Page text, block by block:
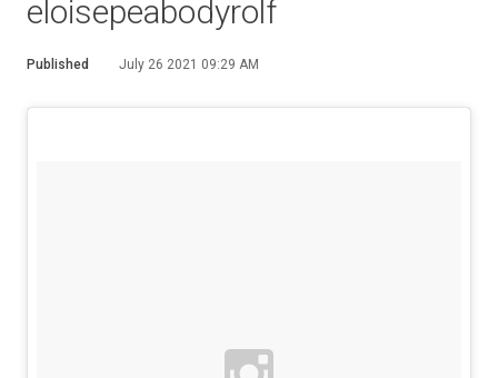
eloisepeabodyrolf
Published July 26 2021 09:29 AM